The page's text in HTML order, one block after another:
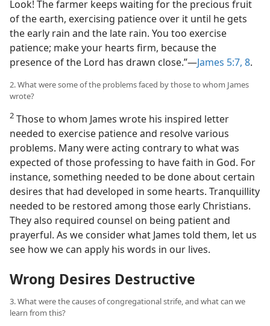
Look! The farmer keeps waiting for the precious fruit
of the earth, exercising patience over it until he gets
the early rain and the late rain. You too exercise
patience; make your hearts firm, because the
presence of the Lord has drawn close.”—James 5:7, 8.
2. What were some of the problems faced by those to whom James
wrote?
2 Those to whom James wrote his inspired letter
needed to exercise patience and resolve various
problems. Many were acting contrary to what was
expected of those professing to have faith in God. For
instance, something needed to be done about certain
desires that had developed in some hearts. Tranquillity
needed to be restored among those early Christians.
They also required counsel on being patient and
prayerful. As we consider what James told them, let us
see how we can apply his words in our lives.
Wrong Desires Destructive
3. What were the causes of congregational strife, and what can we
learn from this?